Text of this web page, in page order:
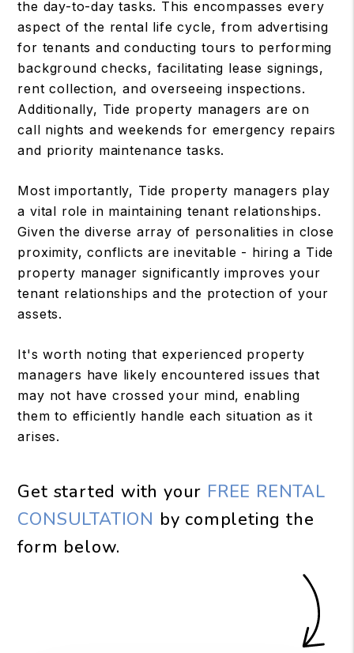
the day-to-day tasks. This encompasses every
aspect of the rental life cycle, from advertising
for tenants and conducting tours to performing
background checks, facilitating lease signings,
rent collection, and overseeing inspections.
Additionally, Tide property managers are on
call nights and weekends for emergency repairs
and priority maintenance tasks.
Most importantly, Tide property managers play
a vital role in maintaining tenant relationships.
Given the diverse array of personalities in close
proximity, conflicts are inevitable - hiring a Tide
property manager significantly improves your
tenant relationships and the protection of your
assets.
It's worth noting that experienced property
managers have likely encountered issues that
may not have crossed your mind, enabling
them to efficiently handle each situation as it
arises.
Get started with your FREE RENTAL
CONSULTATION by completing the
form
.